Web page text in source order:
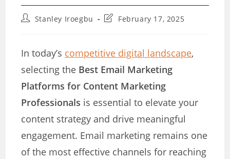
PostStanley Iroegbu
PostFebruary 17, 2025
In today’s competitive digital landscape,
selecting the Best Email Marketing
Platforms for Content Marketing
Professionals is essential to elevate your
content strategy and drive meaningful
engagement. Email marketing remains one
of the most effective channels for reaching